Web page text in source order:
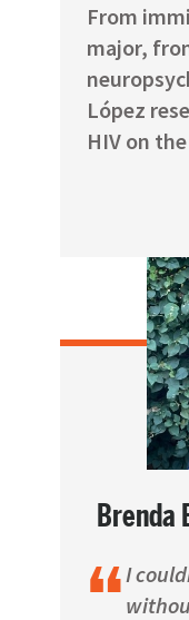
From
major,
López
HIV on
Brenda
I